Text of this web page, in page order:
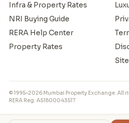
Infra & Property Rates
NRI Buying Guide
RERA Help Center
Property Rates
© 1995–2026 Mumbai Property Exchange. All
RERA Reg: A51800043517